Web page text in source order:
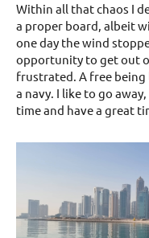
Within all that chaos I
a proper board, albeit
one day the wind
opportunity to get out
frustrated. A free being
a navy. I like to go
time and have a great